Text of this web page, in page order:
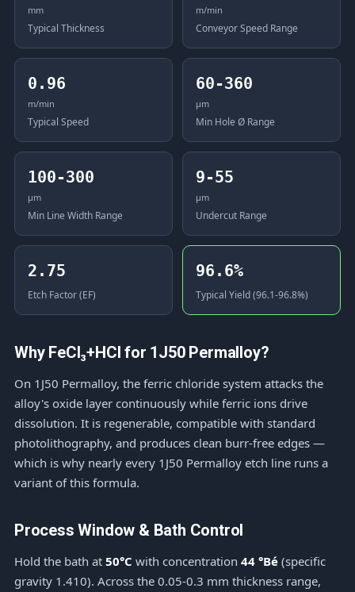
mm
Typical Thickness
m/min
Conveyor Speed Range
0.96
m/min
Typical Speed
60-360
μm
Min Hole Ø Range
100-300
μm
Min Line Width Range
9-55
μm
Undercut Range
2.75
Etch Factor (EF)
96.6%
Typical Yield (96.1-96.8%)
Why FeCl₃+HCl for 1J50 Permalloy?
On 1J50 Permalloy, the ferric chloride system attacks the
alloy's oxide layer continuously while ferric ions drive
dissolution. It is regenerable, compatible with standard
photolithography, and produces clean burr-free edges —
which is why nearly every 1J50 Permalloy etch line runs a
variant of this formula.
Process Window & Bath Control
Hold the bath at 50°C with concentration 44 °Bé(specific
gravity 1.410). Across the 0.05-0.3 mm thickness range,